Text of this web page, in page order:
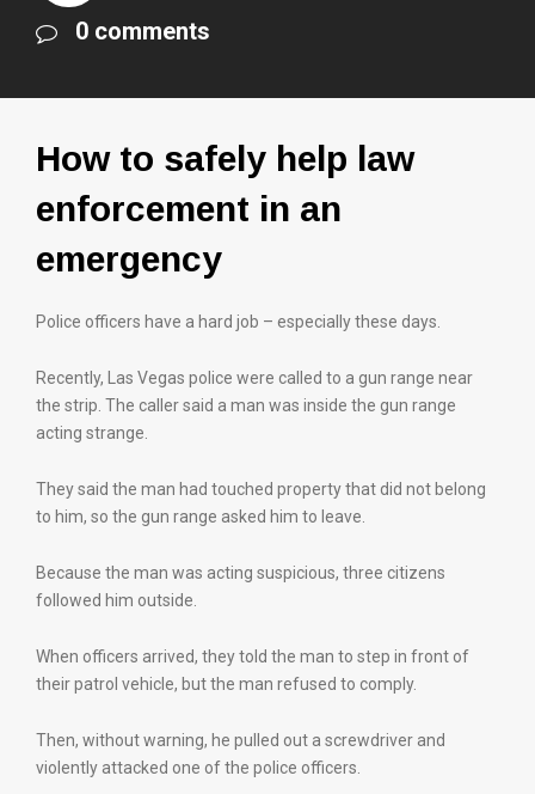
0 comments
How to safely help law
enforcement in an
emergency
Police officers have a hard job – especially these days.
Recently, Las Vegas police were called to a gun range near
the strip. The caller said a man was inside the gun range
acting strange.
They said the man had touched property that did not belong
to him, so the gun range asked him to leave.
Because the man was acting suspicious, three citizens
followed him outside.
When officers arrived, they told the man to step in front of
their patrol vehicle, but the man refused to comply.
Then, without warning, he pulled out a screwdriver and
violently attacked one of the police officers.